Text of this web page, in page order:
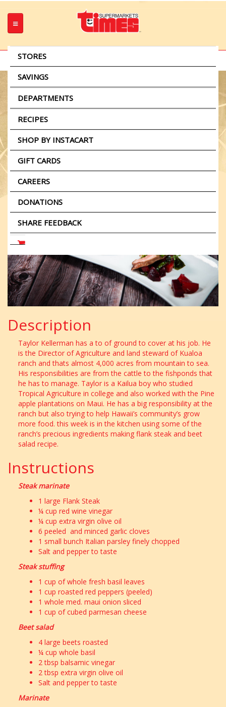
STORES
SAVINGS
Weekly Ads
DEPARTMENTS
Meat
Seafood
Grocery
Taste of Times
Plate Lunches
Party Platters
Bakery
Pharmacy
RECIPES
SHOP BY INSTACART
GIFT CARDS
CAREERS
DONATIONS
SHARE FEEDBACK
Stuffed Flank Steak and
Beet Salad
Stuffed
Flank
Steak
and
Beet
Salad
Description
Taylor Kellerman has a to of ground to cover at his job. He
is the Director of Agriculture and land steward of Kualoa
ranch and thats almost 4,000 acres from mountain to sea.
His responsibilities are from the cattle to the fishponds that
he has to manage. Taylor is a Kailua boy who studied
Tropical Agriculture in college and also worked with the Pine
apple plantations on Maui. He has a big responsibility at the
ranch but also trying to help Hawaii’s community’s grow
more food. this week is in the kitchen using some of the
ranch’s precious ingredients making flank steak and beet
salad recipe.
Instructions
Steak marinate
1 large Flank Steak
¼ cup red wine vinegar
¼ cup extra virgin olive oil
6 peeled and minced garlic cloves
1 small bunch Italian parsley finely chopped
Salt and pepper to taste
Steak stuffing
1 cup of whole fresh basil leaves
1 cup roasted red peppers (peeled)
1 whole med. maui onion sliced
1 cup of cubed parmesan cheese
Beet salad
4 large beets roasted
¼ cup whole basil
2 tbsp balsamic vinegar
2 tbsp extra virgin olive oil
Salt and pepper to taste
Marinate